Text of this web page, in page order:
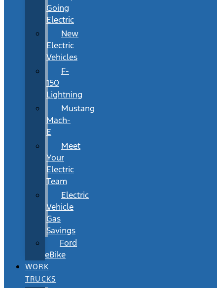
Going
Electric
New
Electric
Vehicles
F-
150
Lightning
Mustang
Mach-
E
Meet
Your
Electric
Team
Electric
Vehicle
Gas
Savings
Ford
eBike
WORK
TRUCKS